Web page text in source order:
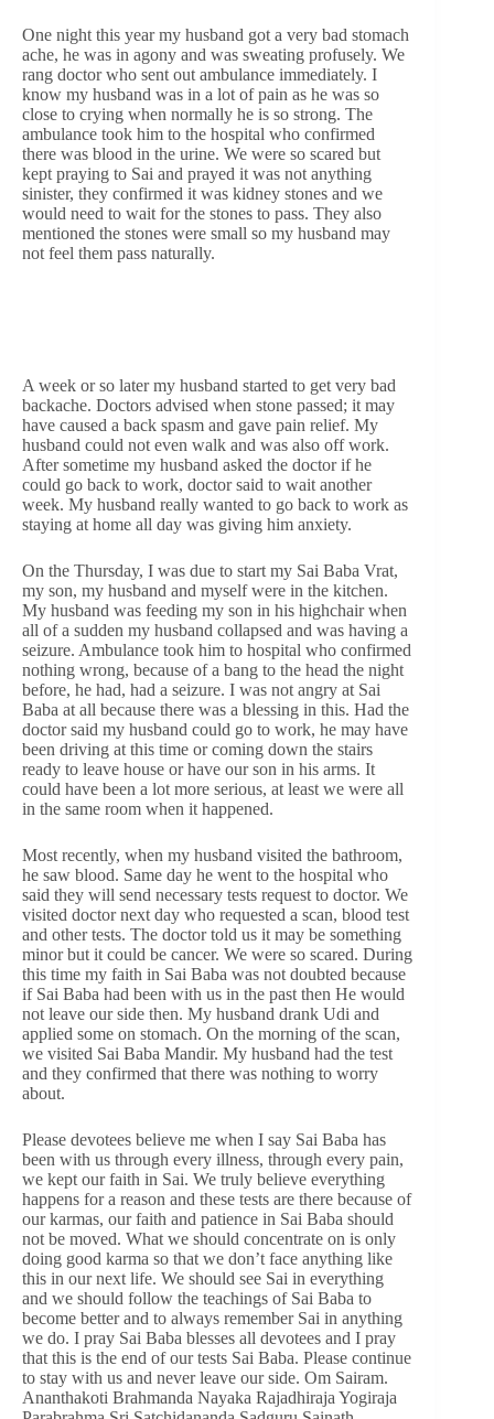
One night this year my husband got a very bad stomach
ache, he was in agony and was sweating profusely. We
rang doctor who sent out ambulance immediately. I
know my husband was in a lot of pain as he was so
close to crying when normally he is so strong. The
ambulance took him to the hospital who confirmed
there was blood in the urine. We were so scared but
kept praying to Sai and prayed it was not anything
sinister, they confirmed it was kidney stones and we
would need to wait for the stones to pass. They also
mentioned the stones were small so my husband may
not feel them pass naturally.
A week or so later my husband started to get very bad
backache. Doctors advised when stone passed; it may
have caused a back spasm and gave pain relief. My
husband could not even walk and was also off work.
After sometime my husband asked the doctor if he
could go back to work, doctor said to wait another
week. My husband really wanted to go back to work as
staying at home all day was giving him anxiety.
On the Thursday, I was due to start my Sai Baba Vrat,
my son, my husband and myself were in the kitchen.
My husband was feeding my son in his highchair when
all of a sudden my husband collapsed and was having a
seizure. Ambulance took him to hospital who confirmed
nothing wrong, because of a bang to the head the night
before, he had, had a seizure. I was not angry at Sai
Baba at all because there was a blessing in this. Had the
doctor said my husband could go to work, he may have
been driving at this time or coming down the stairs
ready to leave house or have our son in his arms. It
could have been a lot more serious, at least we were all
in the same room when it happened.
Most recently, when my husband visited the bathroom,
he saw blood. Same day he went to the hospital who
said they will send necessary tests request to doctor. We
visited doctor next day who requested a scan, blood test
and other tests. The doctor told us it may be something
minor but it could be cancer. We were so scared. During
this time my faith in Sai Baba was not doubted because
if Sai Baba had been with us in the past then He would
not leave our side then. My husband drank Udi and
applied some on stomach. On the morning of the scan,
we visited Sai Baba Mandir. My husband had the test
and they confirmed that there was nothing to worry
about.
Please devotees believe me when I say Sai Baba has
been with us through every illness, through every pain,
we kept our faith in Sai. We truly believe everything
happens for a reason and these tests are there because of
our karmas, our faith and patience in Sai Baba should
not be moved. What we should concentrate on is only
doing good karma so that we don’t face anything like
this in our next life. We should see Sai in everything
and we should follow the teachings of Sai Baba to
become better and to always remember Sai in anything
we do. I pray Sai Baba blesses all devotees and I pray
that this is the end of our tests Sai Baba. Please continue
to stay with us and never leave our side. Om Sairam.
Ananthakoti Brahmanda Nayaka Rajadhiraja Yogiraja